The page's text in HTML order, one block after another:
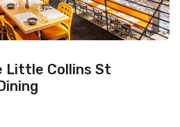
Little Collins St